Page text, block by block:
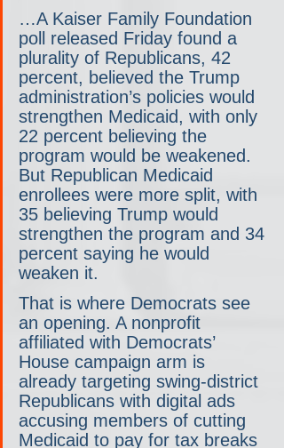
…A Kaiser Family Foundation
poll released Friday found a
plurality of Republicans, 42
percent, believed the Trump
administration’s policies would
strengthen Medicaid, with only
22 percent believing the
program would be weakened.
But Republican Medicaid
enrollees were more split, with
35 believing Trump would
strengthen the program and 34
percent saying he would
weaken it.
That is where Democrats see
an opening. A nonprofit
affiliated with Democrats’
House campaign arm is
already targeting swing-district
Republicans with digital ads
accusing members of cutting
Medicaid to pay for tax breaks